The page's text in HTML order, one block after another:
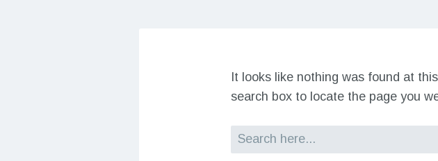
It looks like nothing was found at
search box to locate the page you
Search